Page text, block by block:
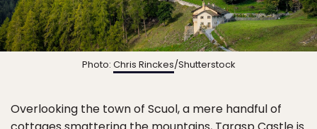
Photo: Chris Rinckes/Shutterstock
Overlooking the town of Scuol, a mere handful of